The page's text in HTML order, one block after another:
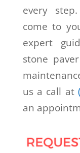
every
come to
expert
stone
us a call at
an